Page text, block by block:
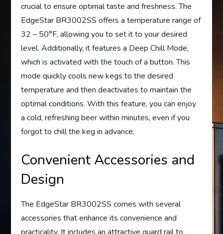
crucial to ensure optimal taste and freshness. The
EdgeStar BR3002SS offers a temperature range of
32 – 50°F, allowing you to set it to your desired
level. Additionally, it features a Deep Chill Mode,
which is activated with the touch of a button. This
mode quickly cools new kegs to the desired
temperature and then deactivates to maintain the
optimal conditions. With this feature, you can enjoy
a cold, refreshing beer within minutes, even if you
forgot to chill the keg in advance.
Convenient Accessories and
Design
The EdgeStar BR3002SS comes with several
accessories that enhance its convenience and